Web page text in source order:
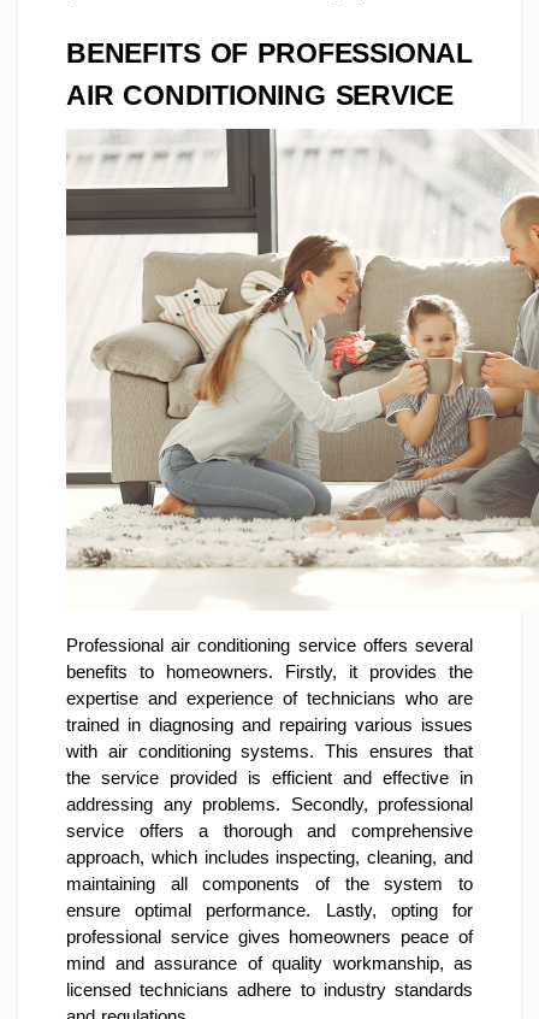
BENEFITS OF PROFESSIONAL
AIR CONDITIONING SERVICE
Professional air conditioning service offers several
benefits to homeowners. Firstly, it provides the
expertise and experience of technicians who are
trained in diagnosing and repairing various issues
with air conditioning systems. This ensures that
the service provided is efficient and effective in
addressing any problems. Secondly, professional
service offers a thorough and comprehensive
approach, which includes inspecting, cleaning, and
maintaining all components of the system to
ensure optimal performance. Lastly, opting for
professional service gives homeowners peace of
mind and assurance of quality workmanship, as
licensed technicians adhere to industry standards